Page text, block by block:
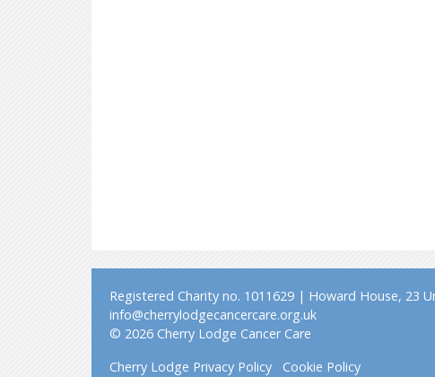
Registered Charity no. 1011629 | Howard House, 23
info@cherrylodgecancercare.org.uk
© 2026 Cherry Lodge Cancer Care
Cherry Lodge Privacy Policy
Cookie Policy